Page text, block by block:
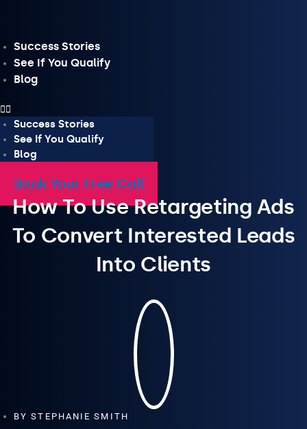
Success Stories
See If You Qualify
Blog
Success Stories
See If You Qualify
Blog
Book Your Free Call
How To Use Retargeting Ads
To Convert Interested Leads
Into Clients
BY STEPHANIE SMITH